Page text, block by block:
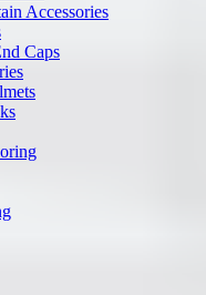
Accessories
Caps